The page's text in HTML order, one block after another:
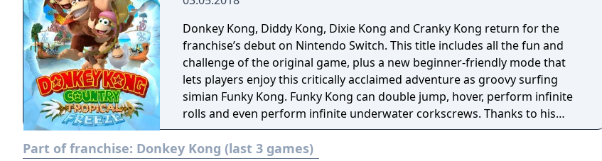
Donkey Kong, Diddy Kong, Dixie Kong and Cranky Kong return for the
franchise’s debut on Nintendo Switch. This title includes all the fun and
challenge of the original game, plus a new beginner-friendly mode that
lets players enjoy this critically acclaimed adventure as groovy surfing
simian Funky Kong. Funky Kong can double jump, hover, perform infinite
rolls and even perform infinite underwater corkscrews. Thanks to his
sturdy surfboard, even spikes can’t slow him down.
Part of franchise: Donkey Kong (last 3 games)